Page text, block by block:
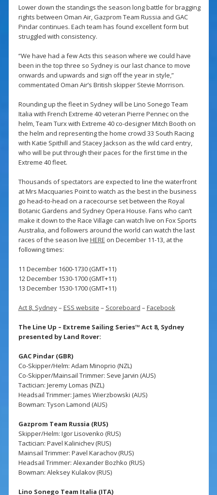
Lower down the standings the season long battle for bragging
rights between Oman Air, Gazprom Team Russia and GAC
Pindar continues. Each team has found excellent form but
struggled with consistency.
“We have had a few Acts this season where we could have
been in the top three so Sydney is our last chance to move
onwards and upwards and sign off the year in style,”
commentated Oman Air’s British skipper Stevie Morrison.
Rounding up the fleet in Sydney will be Lino Sonego Team
Italia with French Extreme 40 veteran Pierre Pennec on the
helm, Team Turx with Extreme 40 co-designer Mitch Booth on
the helm and representing the home crowd 33 South Racing
with Katie Spithill and Stacey Jackson as the wild card entry,
who will be put through their paces for the first time in the
Extreme 40 fleet.
Thousands of spectators are expected to line the waterfront
at Mrs Macquaries Point to watch as the best in the business
go head-to-head on a racecourse set between the Royal
Botanic Gardens and Sydney Opera House. Fans who can’t
make it down to the Race Village can watch live on Fox Sports
Australia, and followers around the world can watch the last
races of the season live HERE on December 11-13, at the
following times:
11 December 1600-1730 (GMT+11)
12 December 1530-1700 (GMT+11)
13 December 1530-1700 (GMT+11)
Act 8, Sydney– ESS website – Scoreboard – Facebook
The Line Up – Extreme Sailing Series™ Act 8, Sydney
presented by Land Rover:
GAC Pindar (GBR)
Co-Skipper/Helm: Adam Minoprio (NZL)
Co-Skipper/Mainsail Trimmer: Seve Jarvin (AUS)
Tactician: Jeremy Lomas (NZL)
Headsail Trimmer: James Wierzbowski (AUS)
Bowman: Tyson Lamond (AUS)
Gazprom Team Russia (RUS)
Skipper/Helm: Igor Lisovenko (RUS)
Tactician: Pavel Kalinichev (RUS)
Mainsail Trimmer: Pavel Karachov (RUS)
Headsail Trimmer: Alexander Bozhko (RUS)
Bowman: Aleksey Kulakov (RUS)
Lino Sonego Team Italia (ITA)